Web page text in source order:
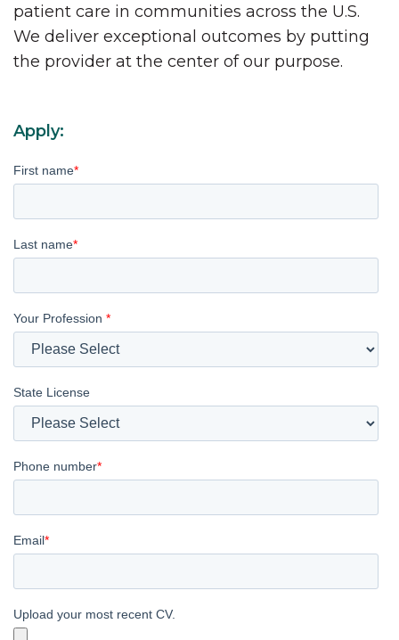
patient care in communities across the U.S.
We deliver exceptional outcomes by putting
the provider at the center of our purpose.
Apply:
First name*
Last name*
Your Profession *
State License
Phone number*
Email*
Upload your most recent CV.